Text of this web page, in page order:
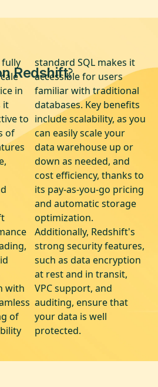
Redshift?
fully
in
it
to
of
with
of
standard SQL makes it
accessible for users
familiar with traditional
databases. Key benefits
include scalability, as you
can easily scale your
data warehouse up or
down as needed, and
cost efficiency, thanks to
its pay-as-you-go pricing
and automatic storage
optimization.
Additionally, Redshift's
strong security features,
such as data encryption
at rest and in transit,
VPC support, and
auditing, ensure that
your data is well
protected.